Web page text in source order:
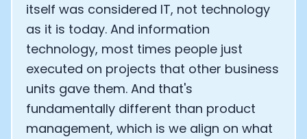
itself was considered IT, not technology
as it is today. And information
technology, most times people just
executed on projects that other business
units gave them. And that's
fundamentally different than product
management, which is we align on what